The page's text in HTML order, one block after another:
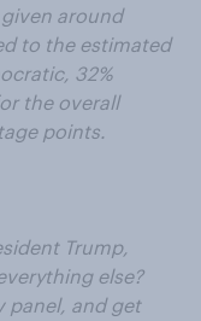
around
to the estimated
32%
the overall
points.
Trump,
else?
panel, and get